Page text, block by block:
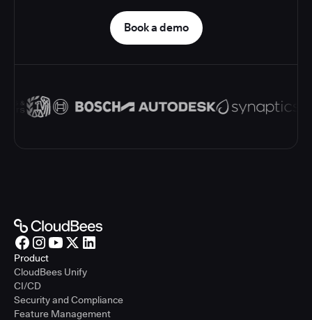
Book a demo
Product
CloudBees Unify
CI/CD
Security and Compliance
Feature Management